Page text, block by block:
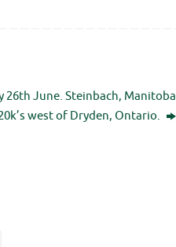
26th June. Steinbach, Manitoba
west of Dryden, Ontario.